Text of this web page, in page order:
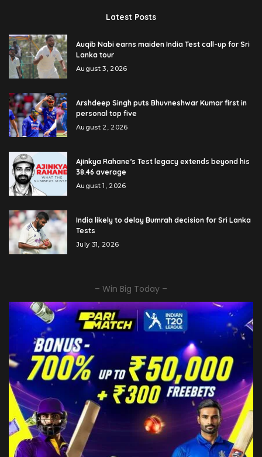
Latest Posts
Auqib Nabi earns maiden India Test call-up for Sri
Lanka tour
August 3, 2026
Arshdeep Singh puts Bhuvneshwar Kumar first in
personal top five
August 2, 2026
Ajinkya Rahane’s Test legacy extends beyond his
38.46 average
August 1, 2026
India likely to delay Bumrah decision for Sri Lanka
Tests
July 31, 2026
– Win Big Today –